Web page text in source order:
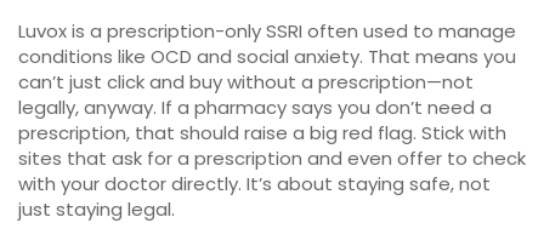
Luvox is a prescription-only SSRI often used to manage
conditions like OCD and social anxiety. That means you
can’t just click and buy without a prescription—not
legally, anyway. If a pharmacy says you don’t need a
prescription, that should raise a big red flag. Stick with
sites that ask for a prescription and even offer to check
with your doctor directly. It’s about staying safe, not
just staying legal.